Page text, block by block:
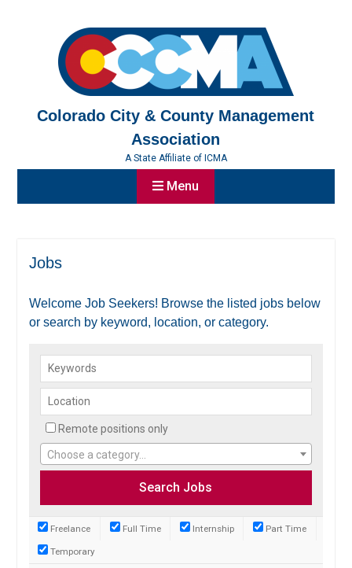
Colorado City & County Management
Association
A State Affiliate of ICMA
Menu
Jobs
Welcome Job Seekers! Browse the listed jobs below
or search by keyword, location, or category.
Remote positions only
Choose a category…
Freelance Full Time Internship Part Time
Temporary